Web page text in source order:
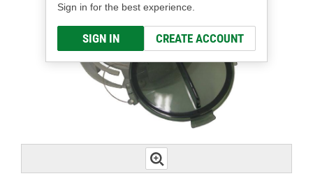
Sign in for the best experience.
SIGN IN CREATE ACCOUNT